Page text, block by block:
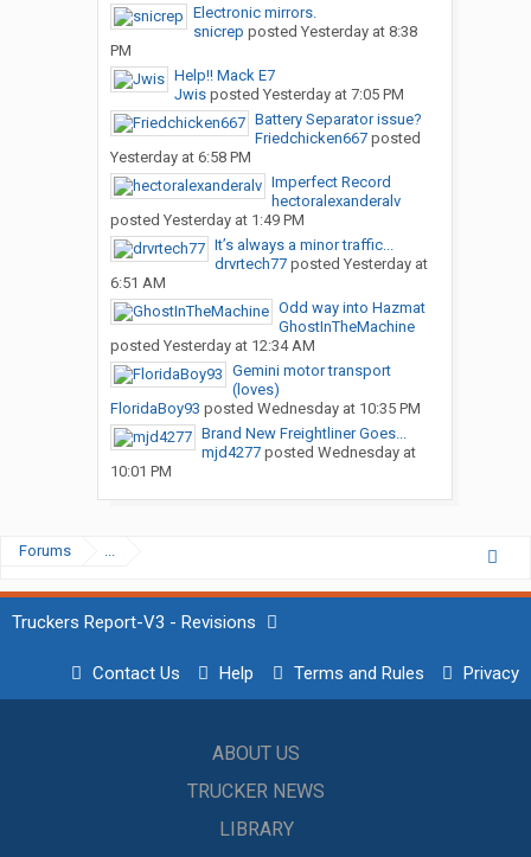
Electronic mirrors.
snicrep posted Yesterday at 8:38
PM
Help!! Mack E7
Jwisposted Yesterday at 7:05 PM
Battery Separator issue?
Friedchicken667posted
Yesterday at 6:58 PM
Imperfect Record
hectoralexanderalv
posted Yesterday at 1:49 PM
It’s always a minor traffic...
drvrtech77posted Yesterday at
6:51 AM
Odd way into Hazmat
GhostInTheMachine
posted Yesterday at 12:34 AM
Gemini motor transport
(loves)
FloridaBoy93 posted Wednesday at 10:35 PM
Brand New Freightliner Goes...
mjd4277posted Wednesday at
10:01 PM
Forums ...
Truckers Report-V3 - Revisions
Contact Us Help Terms and Rules Privacy
ABOUT US
TRUCKER NEWS
LIBRARY